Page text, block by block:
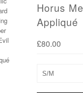
Horus
Appliqué
£80.00